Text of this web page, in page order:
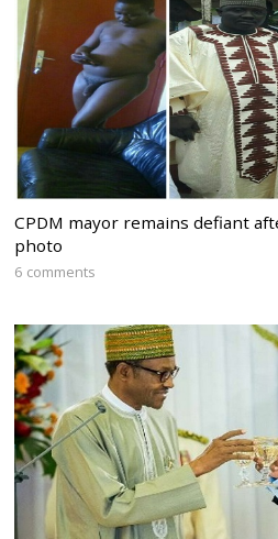
CPDM mayor remains defiant
photo
6 comments